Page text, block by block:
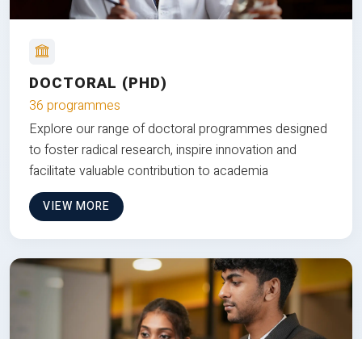
DOCTORAL (PHD)
36 programmes
Explore our range of doctoral programmes designed
to foster radical research, inspire innovation and
facilitate valuable contribution to academia
VIEW MORE